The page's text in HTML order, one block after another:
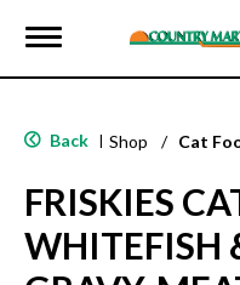
T
g
e
a
v
i
g
Back | Shop / Cat
FRISKIES
WHITEFISH